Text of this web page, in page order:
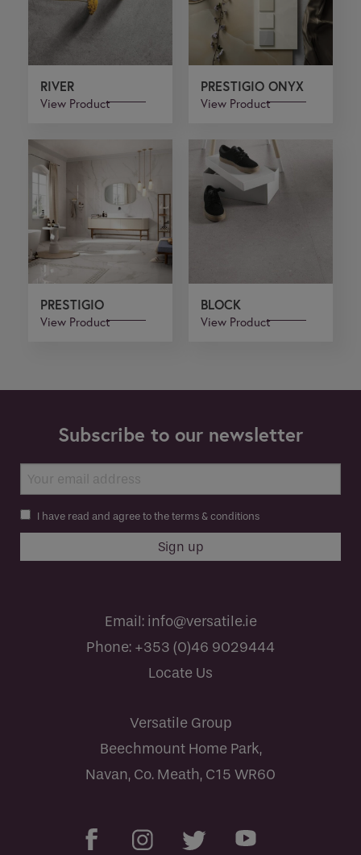
RIVER
View Product
PRESTIGIO ONYX
View Product
PRESTIGIO
View Product
BLOCK
View Product
Subscribe to our newsletter
I have read and agree to the terms & conditions
Versatile Group
Beechmount Home Park,
Navan, Co. Meath, C15 WR60
Email: info@versatile.ie
Phone: +353 (0)46 9029444
Locate Us